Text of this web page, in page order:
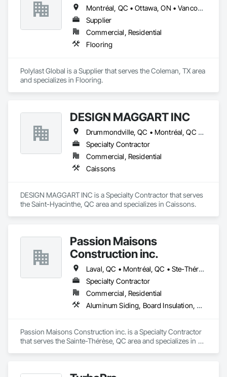
Montréal, QC • Ottawa, ON • Vancouver, BC • Alabama • Alaska • Alberta • Arizona • Arkansas • British Columbia • California • Colorado • Connecticut • Delaware • Florida • Georgia • Idaho • Illinois • Indiana • Iowa • Kansas • Kentucky • Louisiana • Maine • Manitoba • Maryland • Massachusetts • Michigan • Minnesota • Mississippi • Missouri • Montana • Nebraska • Nevada • New Brunswick • New Hampshire • New Jersey • New Mexico • New York • Newfoundland and Labrador • North Carolina • North Dakota • Nova Scotia • Ohio • Oklahoma • Ontario • Oregon • Pennsylvania • Prince Edward Island • Québec • Rhode Island • Saskatchewan • South Carolina • South Dakota • Tennessee • Texas • Utah • Vermont • Virginia • Washington • West Virginia • Wisconsin • Wyoming
Supplier
Commercial, Residential
Flooring
Polylast Global is a Supplier that serves the Coleman, TX area
and specializes in Flooring.
DESIGN MAGGART INC
Drummondville, QC • Montréal, QC • St-Hyacinthe, QC • Québec
Specialty Contractor
Commercial, Residential
Caissons
DESIGN MAGGART INC is a Specialty Contractor that serves
the Saint-Hyacinthe, QC area and specializes in Caissons.
Passion Maisons
Construction inc.
Laval, QC • Montréal, QC • Ste-Thérèse, QC • Québec
Specialty Contractor
Commercial, Residential
Aluminum Siding, Board Insulation, Ceramic Tiling, Closet Doors, Composition Siding, Estimating, Gypsum Board, Interior Specialties, Interior Wall Paneling, Membrane Roofing, Metal Doors and Frames, Plastic Siding, Plywood Siding, Sheet Metal Roofing, Siding, Soffit Panels, Steel Siding
Passion Maisons Construction inc. is a Specialty Contractor
that serves the Sainte-Thérèse, QC area and specializes in